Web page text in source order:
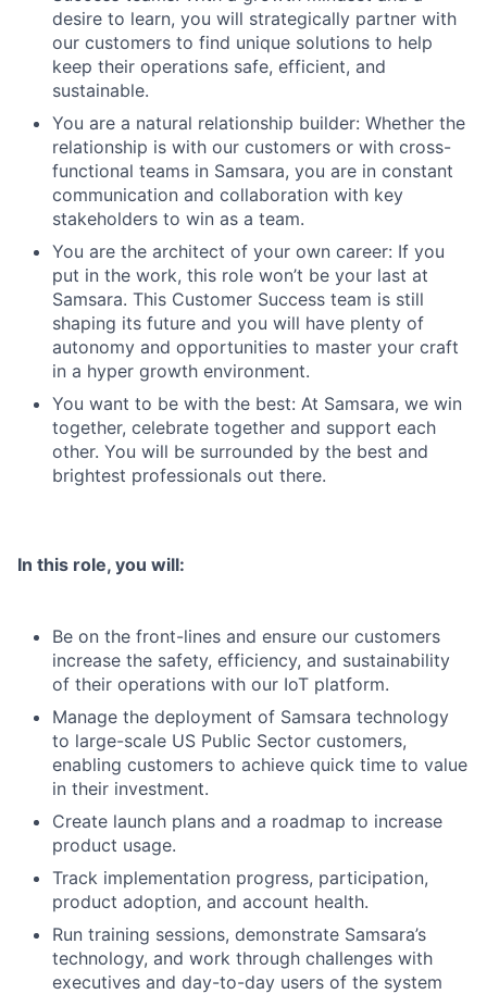
desire to learn, you will strategically partner with
our customers to find unique solutions to help
keep their operations safe, efficient, and
sustainable.
You are a natural relationship builder: Whether the
relationship is with our customers or with cross-
functional teams in Samsara, you are in constant
communication and collaboration with key
stakeholders to win as a team.
You are the architect of your own career: If you
put in the work, this role won’t be your last at
Samsara. This Customer Success team is still
shaping its future and you will have plenty of
autonomy and opportunities to master your craft
in a hyper growth environment.
You want to be with the best: At Samsara, we win
together, celebrate together and support each
other. You will be surrounded by the best and
brightest professionals out there.
In this role, you will:
Be on the front-lines and ensure our customers
increase the safety, efficiency, and sustainability
of their operations with our IoT platform.
Manage the deployment of Samsara technology
to large-scale US Public Sector customers,
enabling customers to achieve quick time to value
in their investment.
Create launch plans and a roadmap to increase
product usage.
Track implementation progress, participation,
product adoption, and account health.
Run training sessions, demonstrate Samsara’s
technology, and work through challenges with
executives and day-to-day users of the system